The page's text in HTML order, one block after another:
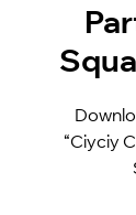
“Ciyciy